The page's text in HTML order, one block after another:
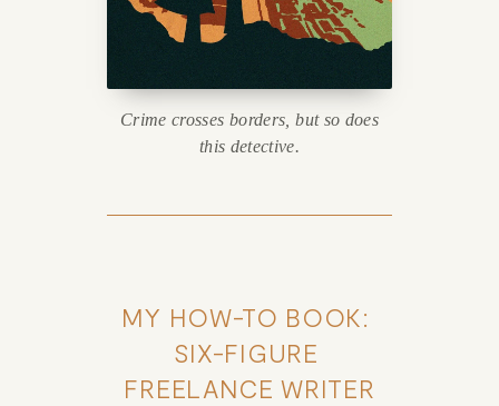
Crime crosses borders, but so does
this detective.
MY HOW-TO BOOK:
SIX-FIGURE
FREELANCE WRITER